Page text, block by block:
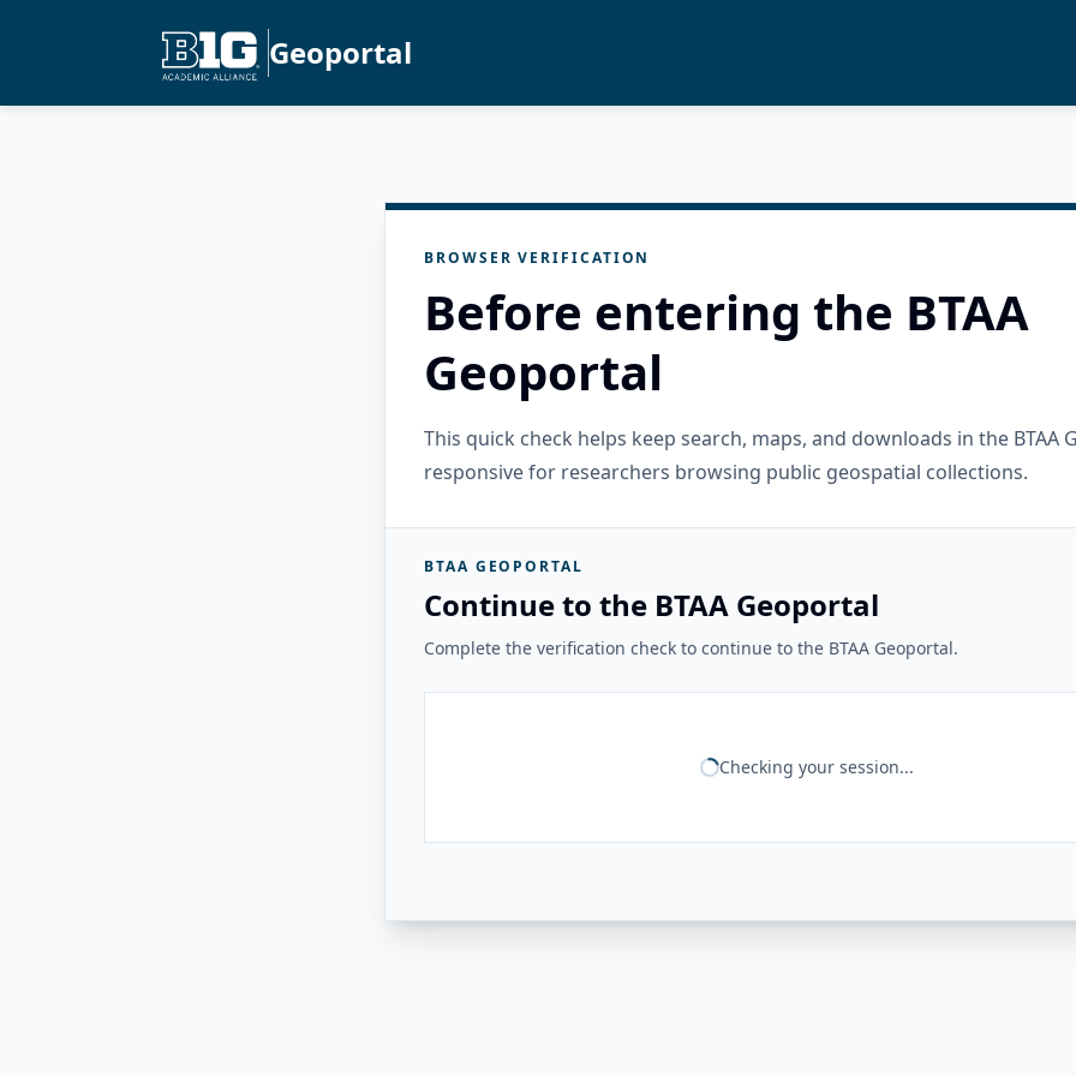
Geoportal
BROWSER VERIFICATION
Before entering the BTAA
Geoportal
This quick check helps keep search, maps, and downloads in the BTAA
responsive for researchers browsing public geospatial collections.
BTAA GEOPORTAL
Continue to the BTAA Geoportal
Complete the verification check to continue to the BTAA Geoportal.
Checking your session...